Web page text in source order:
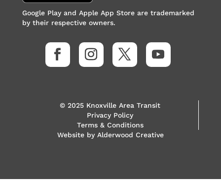
Google Play and Apple App Store are trademarked
by their respective owners.
© 2025 Knoxville Area Transit
Privacy Policy
Terms & Conditions
Website by Alderwood Creative